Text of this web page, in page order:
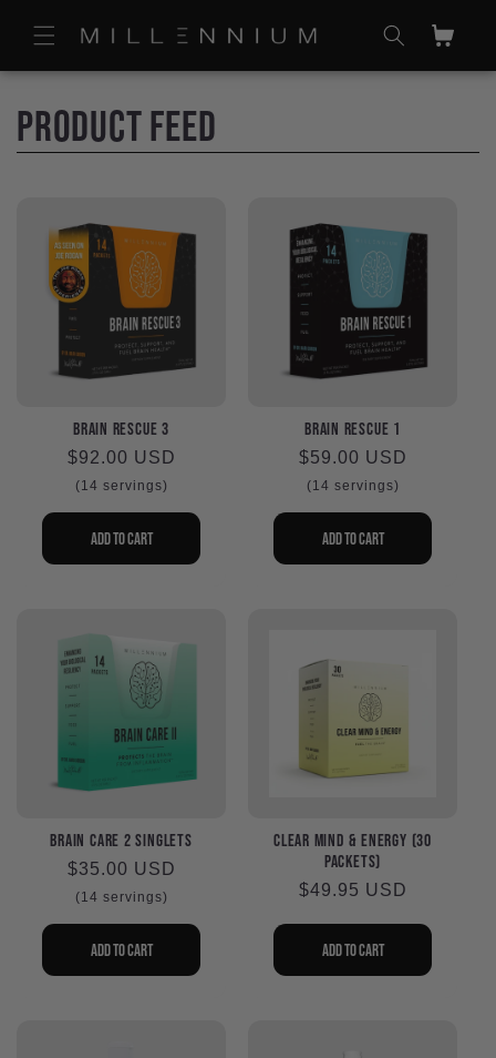
content
Cart
C
Product Feed
Brain Rescue 3
Regular
price
$92.00 USD
(14 servings)
Add to cart
Brain Rescue 1
Regular
price
$59.00 USD
(14 servings)
Add to cart
Brain Care 2 Singlets
Regular
price
$35.00 USD
(14 servings)
Add to cart
Clear Mind & Energy (30
packets)
Regular
$49.95 USD
Add to cart